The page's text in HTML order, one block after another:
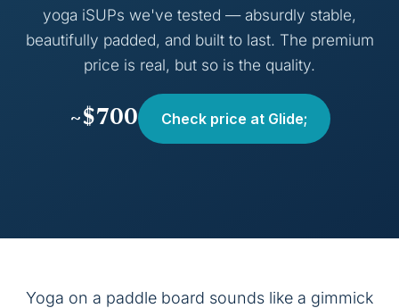
yoga iSUPs we've tested — absurdly stable,
beautifully padded, and built to last. The premium
price is real, but so is the quality.
~$700 Check price at Glide;
Yoga on a paddle board sounds like a gimmick